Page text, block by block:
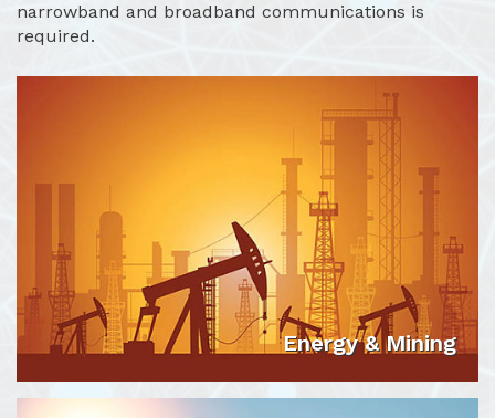
narrowband and broadband communications is
required.
Energy & Mining